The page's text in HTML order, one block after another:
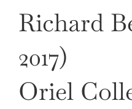
Richard
2017)
Oriel